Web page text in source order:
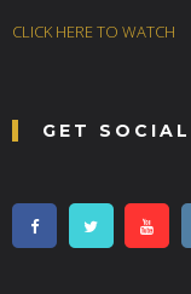
CLICK HERE TO WATCH
GET SOCIAL